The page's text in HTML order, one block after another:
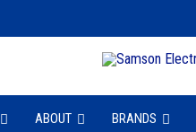
ABOUT BRANDS